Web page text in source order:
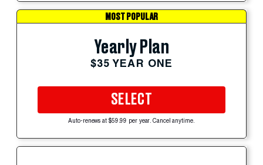
MOST POPULAR
Yearly Plan
$35 YEAR ONE
SELECT
Auto-renews at $59.99 per year. Cancel anytime.